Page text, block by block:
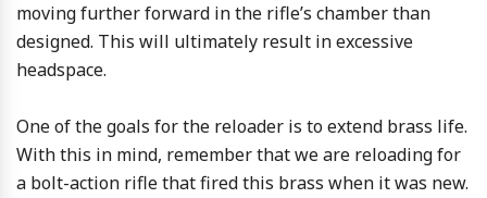
moving further forward in the rifle’s chamber than
designed. This will ultimately result in excessive
headspace.
One of the goals for the reloader is to extend brass life.
With this in mind, remember that we are reloading for
a bolt-action rifle that fired this brass when it was new.